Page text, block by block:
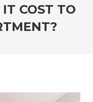
COST TO